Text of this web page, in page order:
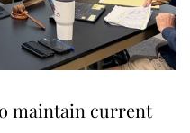
maintain current